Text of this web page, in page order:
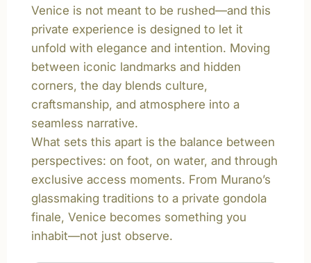
Venice is not meant to be rushed—and this
private experience is designed to let it
unfold with elegance and intention. Moving
between iconic landmarks and hidden
corners, the day blends culture,
craftsmanship, and atmosphere into a
seamless narrative.
What sets this apart is the balance between
perspectives: on foot, on water, and through
exclusive access moments. From Murano’s
glassmaking traditions to a private gondola
finale, Venice becomes something you
inhabit—not just observe.